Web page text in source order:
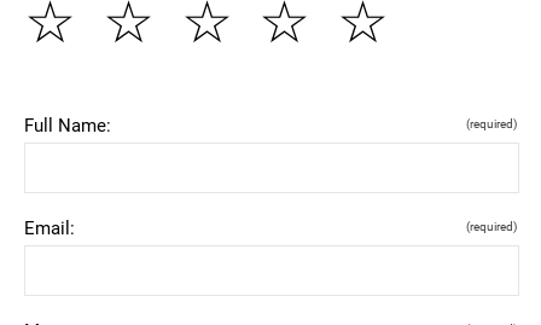
☆
☆
☆
☆
☆
Full Name: (required)
Email: (required)